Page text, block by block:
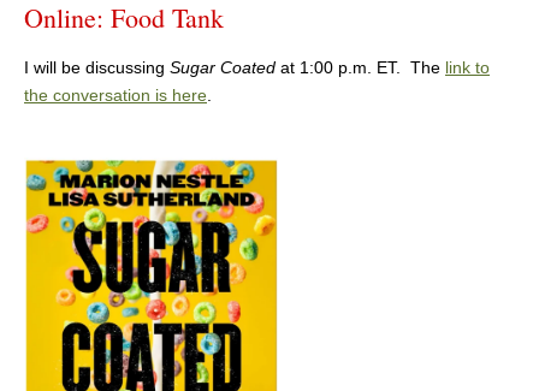
Online: Food Tank
I will be discussing Sugar Coated at 1:00 p.m. ET. The link to
the conversation is here.